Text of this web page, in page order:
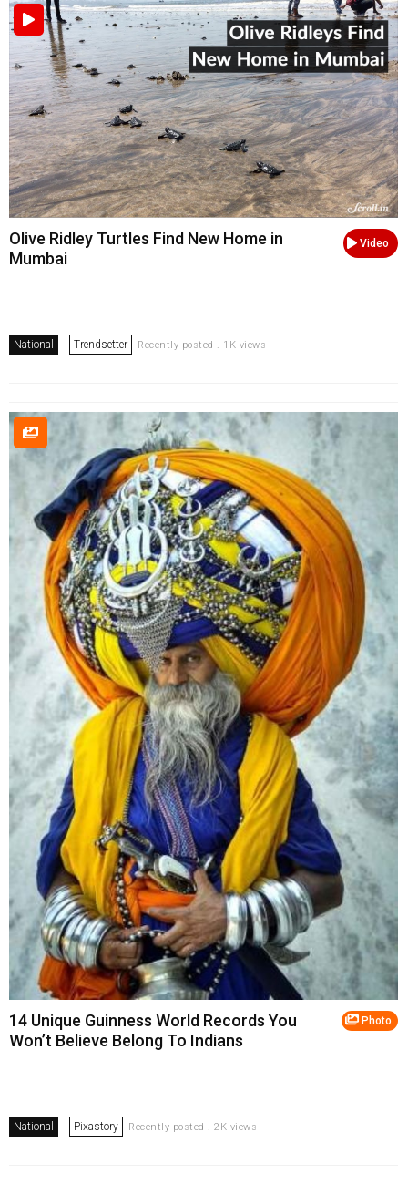
Video
Olive Ridley Turtles Find New Home in
Mumbai
National Trendsetter Recently posted . 1K views
Photo
14 Unique Guinness World Records You
Won’t Believe Belong To Indians
National Pixastory Recently posted . 2K views